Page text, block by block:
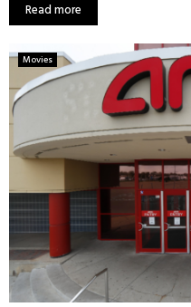
Read more
Movies